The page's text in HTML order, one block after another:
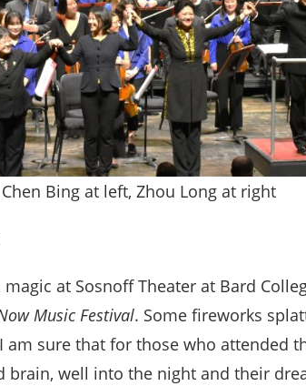
Bing at left, Zhou Long at right
at Sosnoff Theater at Bard
Music Festival. Some fireworks
am sure that for those who attended
brain, well into the night and their